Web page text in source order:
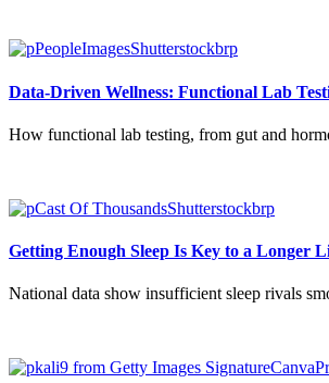
Data-Driven Wellness: Functional Lab
How functional lab testing, from gut and
Getting Enough Sleep Is Key to a Longer
National data show insufficient sleep rivals